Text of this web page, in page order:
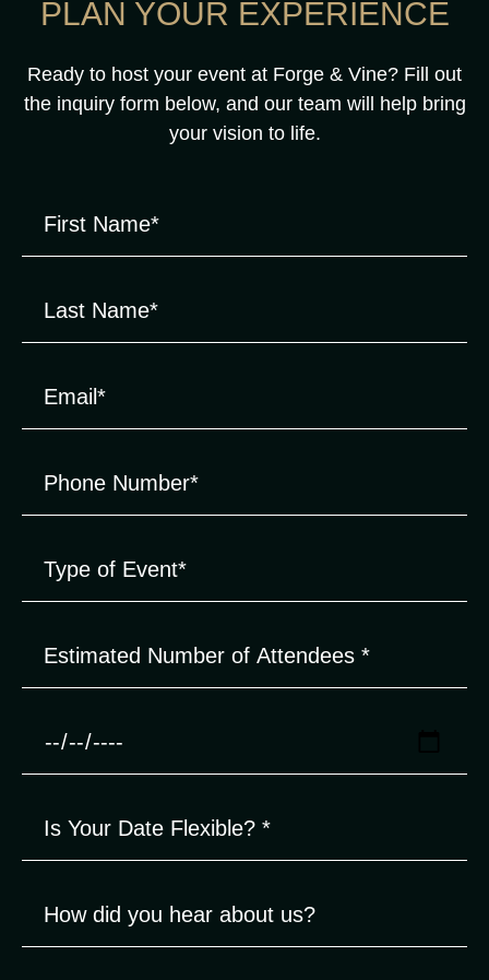
PLAN YOUR EXPERIENCE
Ready to host your event at Forge & Vine? Fill out
the inquiry form below, and our team will help bring
your vision to life.